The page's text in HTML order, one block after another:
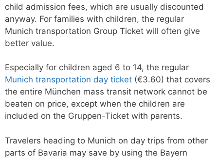
child admission fees, which are usually discounted
anyway. For families with children, the regular
Munich transportation Group Ticket will often give
better value.
Especially for children aged 6 to 14, the regular
Munich transportation day ticket (€3.60) that covers
the entire München mass transit network cannot be
beaten on price, except when the children are
included on the Gruppen-Ticket with parents.
Travelers heading to Munich on day trips from other
parts of Bavaria may save by using the Bayern